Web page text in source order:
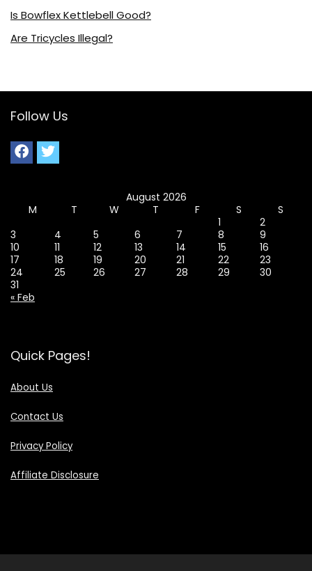
Is Bowflex Kettlebell Good?
Are Tricycles Illegal?
Follow Us
August 2026
M
T W T F S
S
1
2
3
4 5 6 7 8
9
10
11 12 13 14 15
16
17
18 19 20 21 22
23
24
25 26 27 28 29
30
31
« Feb
Quick Pages!
About Us
Contact Us
Privacy Policy
Affiliate Disclosure